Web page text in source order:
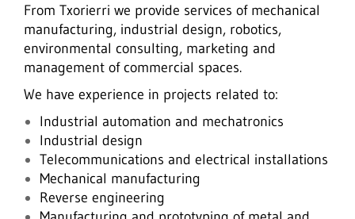
From Txorierri we provide services of mechanical
manufacturing, industrial design, robotics,
environmental consulting, marketing and
management of commercial spaces.
We have experience in projects related to:
Industrial automation and mechatronics
Industrial design
Telecommunications and electrical installations
Mechanical manufacturing
Reverse engineering